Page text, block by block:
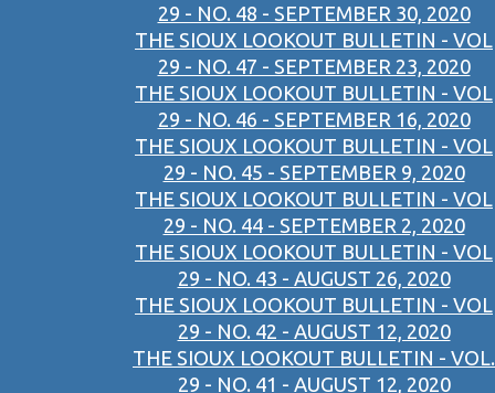
29 - NO. 48 - SEPTEMBER 30, 2020
THE SIOUX LOOKOUT BULLETIN - VOL
29 - NO. 47 - SEPTEMBER 23, 2020
THE SIOUX LOOKOUT BULLETIN - VOL
29 - NO. 46 - SEPTEMBER 16, 2020
THE SIOUX LOOKOUT BULLETIN - VOL
29 - NO. 45 - SEPTEMBER 9, 2020
THE SIOUX LOOKOUT BULLETIN - VOL
29 - NO. 44 - SEPTEMBER 2, 2020
THE SIOUX LOOKOUT BULLETIN - VOL
29 - NO. 43 - AUGUST 26, 2020
THE SIOUX LOOKOUT BULLETIN - VOL
29 - NO. 42 - AUGUST 12, 2020
THE SIOUX LOOKOUT BULLETIN - VOL.
29 - NO. 41 - AUGUST 12, 2020